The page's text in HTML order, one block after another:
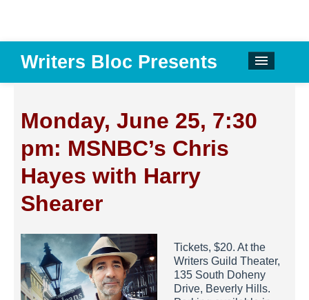
Writers Bloc Presents
CALENDAR
DONATE
EMAIL NEWSLETTER
ABOUT
PAST EVENTS
REVIEWS
Instagram
Monday, June 25, 7:30
pm: MSNBC’s Chris
Hayes with Harry
Shearer
Tickets, $20. At the
Writers Guild Theater,
135 South Doheny
Drive, Beverly Hills.